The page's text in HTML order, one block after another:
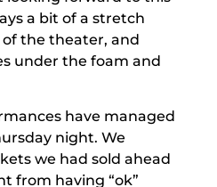
a bit of a stretch
the theater, and
under the foam and
have managed
night. We
we had sold ahead
from having “ok”